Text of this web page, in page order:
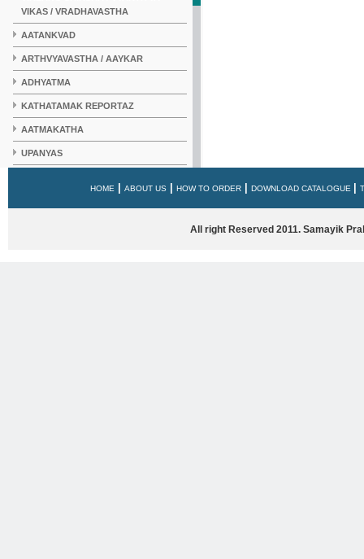
VIKAS / VRADHAVASTHA
AATANKVAD
ARTHVYAVASTHA / AAYKAR
ADHYATMA
KATHATAMAK REPORTAZ
AATMAKATHA
UPANYAS
HOME ABOUT US HOW TO ORDER DOWNLOAD CATALOGUE
All right Reserved 2011. Samayik